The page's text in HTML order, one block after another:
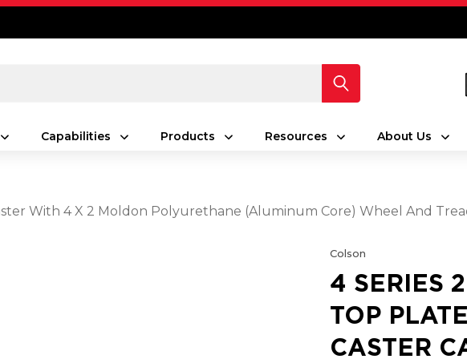
Capabilities Products Resources About Us
With 4 X 2 Moldon Polyurethane (Aluminum Core) Wheel And
Colson
4 SERIES
TOP
CASTER